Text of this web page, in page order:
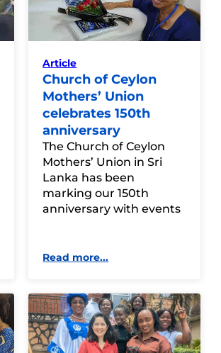
Article
Church of Ceylon
Mothers’ Union
celebrates 150th
anniversary
The Church of Ceylon
Mothers’ Union in Sri
Lanka has been
marking our 150th
anniversary with events
Read more...